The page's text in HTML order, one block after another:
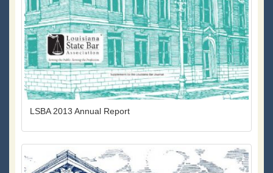
LSBA 2013 Annual Report